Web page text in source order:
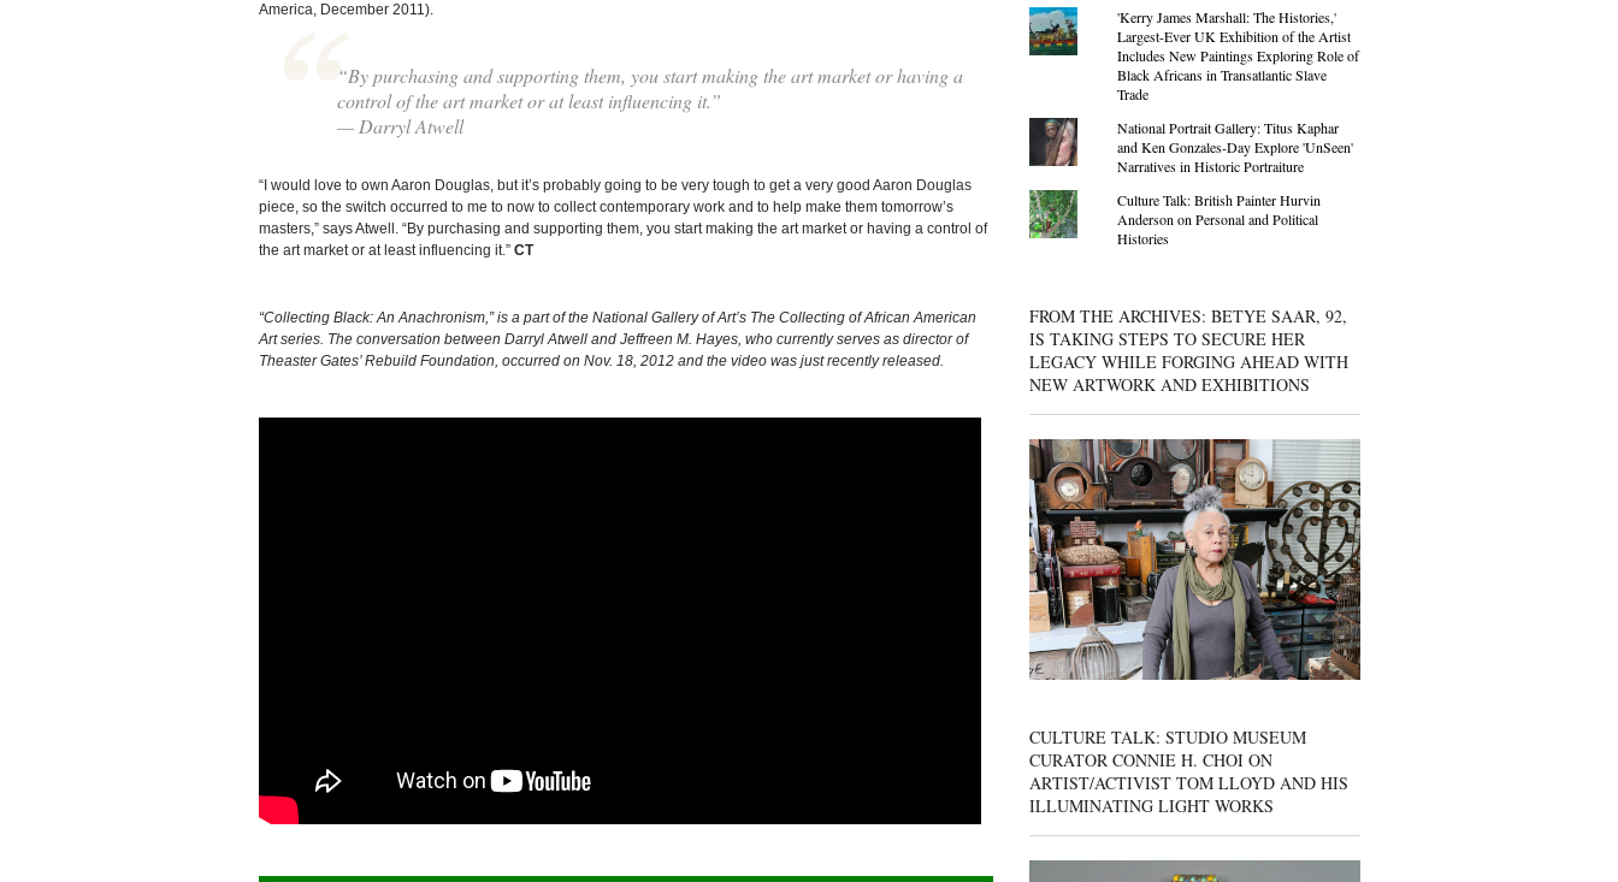
America, December 2011).
“By purchasing and supporting them, you start making the art market or having a
control of the art market or at least influencing it.”
— Darryl Atwell
“I would love to own Aaron Douglas, but it’s probably going to be very tough to get a very good Aaron Douglas
piece, so the switch occurred to me to now to collect contemporary work and to help make them tomorrow’s
masters,” says Atwell. “By purchasing and supporting them, you start making the art market or having a control of
the art market or at least influencing it.” CT
“Collecting Black: An Anachronism,” is a part of the National Gallery of Art’s The Collecting of African American
Art series. The conversation between Darryl Atwell and Jeffreen M. Hayes, who currently serves as director of
Theaster Gates’ Rebuild Foundation, occurred on Nov. 18, 2012 and the video was just recently released.
'Kerry James Marshall: The Histories,'
Largest-Ever UK Exhibition of the Artist
Includes New Paintings Exploring Role of
Black Africans in Transatlantic Slave
Trade
National Portrait Gallery: Titus Kaphar
and Ken Gonzales-Day Explore 'UnSeen'
Narratives in Historic Portraiture
Culture Talk: British Painter Hurvin
Anderson on Personal and Political
Histories
FROM THE ARCHIVES: BETYE SAAR, 92,
IS TAKING STEPS TO SECURE HER
LEGACY WHILE FORGING AHEAD WITH
NEW ARTWORK AND EXHIBITIONS
CULTURE TALK: STUDIO MUSEUM
CURATOR CONNIE H. CHOI ON
ARTIST/ACTIVIST TOM LLOYD AND HIS
ILLUMINATING LIGHT WORKS